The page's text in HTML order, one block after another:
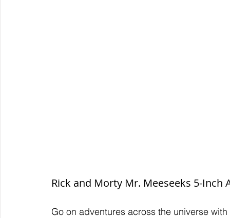
Rick and Morty Mr. Meeseeks 5-Inch
Go on adventures across the universe